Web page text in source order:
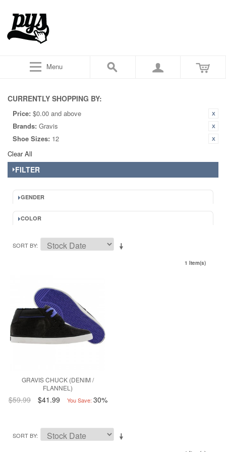
Menu
CURRENTLY SHOPPING BY:
Price: $0.00 and above
Brands: Gravis
Shoe Sizes: 12
Clear All
FILTER
GENDER
COLOR
SORT BY
1 Item(s)
GRAVIS CHUCK (DENIM /
FLANNEL)
$59.99 $41.99 You Save: 30%
SORT BY